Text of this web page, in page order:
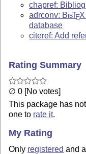
chapref:
adrconv: BibTEX
database
citeref: Add
Rating Summary
∅ 0 [No votes]
This package has
one to rate it.
My Rating
Only registered and